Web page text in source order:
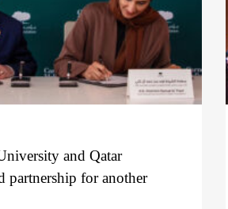
and Qatar
partnership for another